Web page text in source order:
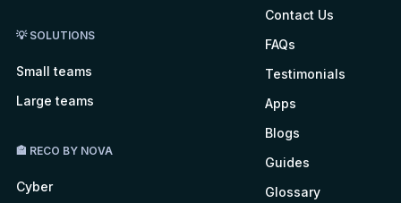
💡 SOLUTIONS
Small teams
Large teams
🏤 RECO BY NOVA
Cyber
Contact Us
FAQs
Testimonials
Apps
Blogs
Guides
Glossary